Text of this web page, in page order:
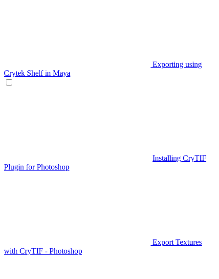
Exporting using
Crytek Shelf in Maya
Installing CryTIF
Plugin for Photoshop
Export Textures
with CryTIF - Photoshop